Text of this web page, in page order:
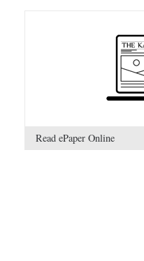
Read ePaper Online